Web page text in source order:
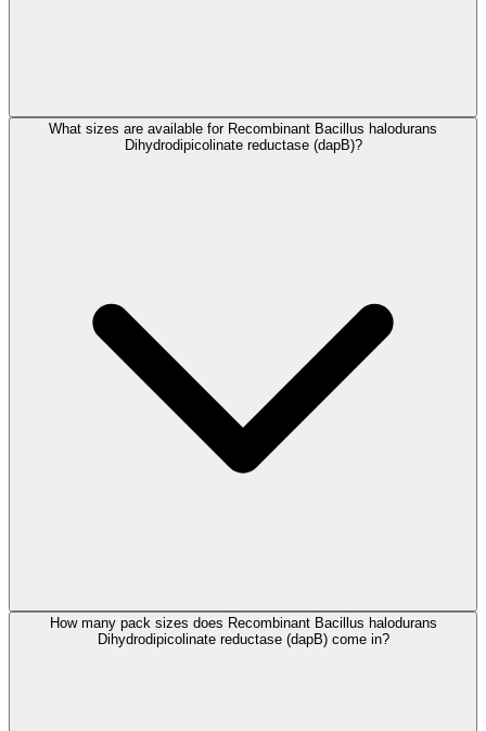
What sizes are available for Recombinant Bacillus halodurans
Dihydrodipicolinate reductase (dapB)?
How many pack sizes does Recombinant Bacillus halodurans
Dihydrodipicolinate reductase (dapB) come in?